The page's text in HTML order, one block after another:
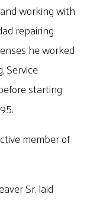
working with
repairing
he worked
Service
starting
member of
Sr. laid